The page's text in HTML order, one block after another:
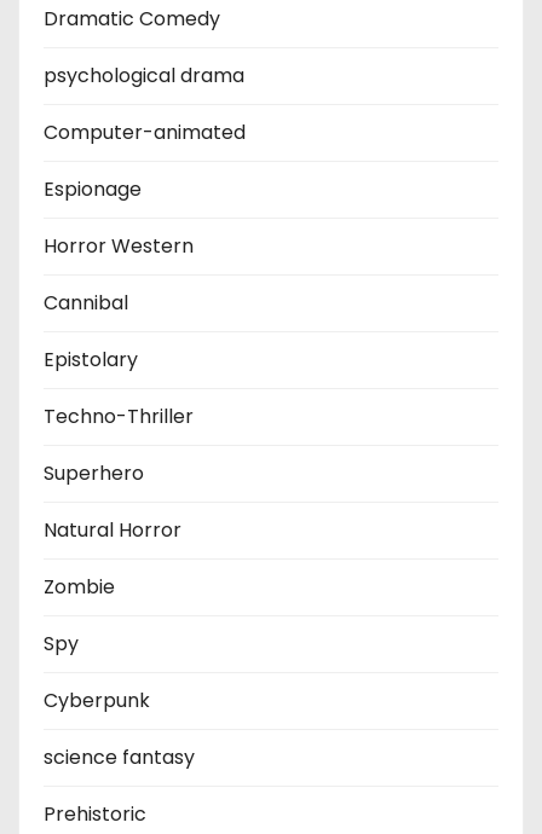
Dramatic Comedy
psychological drama
Computer-animated
Espionage
Horror Western
Cannibal
Epistolary
Techno-Thriller
Superhero
Natural Horror
Zombie
Spy
Cyberpunk
science fantasy
Prehistoric